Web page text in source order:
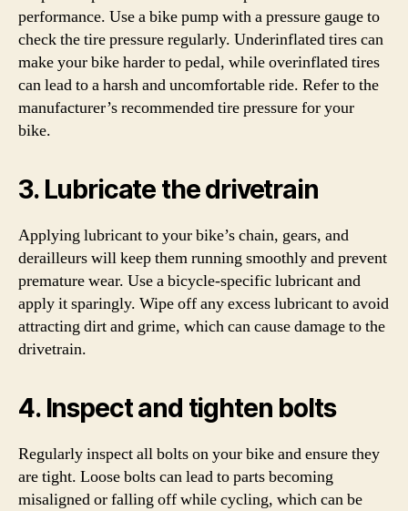
performance. Use a bike pump with a pressure gauge to
check the tire pressure regularly. Underinflated tires can
make your bike harder to pedal, while overinflated tires
can lead to a harsh and uncomfortable ride. Refer to the
manufacturer’s recommended tire pressure for your
bike.
3. Lubricate the drivetrain
Applying lubricant to your bike’s chain, gears, and
derailleurs will keep them running smoothly and prevent
premature wear. Use a bicycle-specific lubricant and
apply it sparingly. Wipe off any excess lubricant to avoid
attracting dirt and grime, which can cause damage to the
drivetrain.
4. Inspect and tighten bolts
Regularly inspect all bolts on your bike and ensure they
are tight. Loose bolts can lead to parts becoming
misaligned or falling off while cycling, which can be